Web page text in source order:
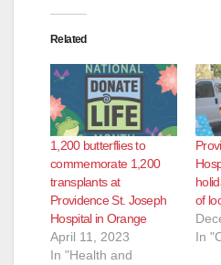
Related
1,200 butterflies to
commemorate 1,200
transplants at
Providence St. Joseph
Hospital in Orange
April 11, 2023
In "Health and
of
In